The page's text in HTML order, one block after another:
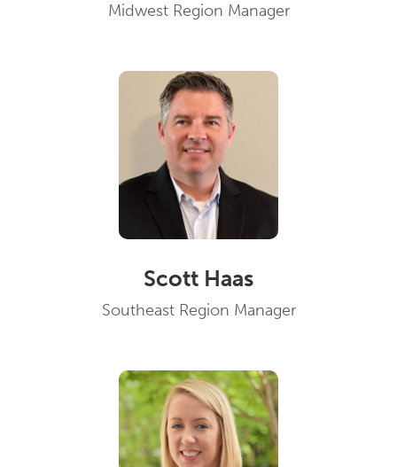
Midwest Region Manager
Scott Haas
Southeast Region Manager